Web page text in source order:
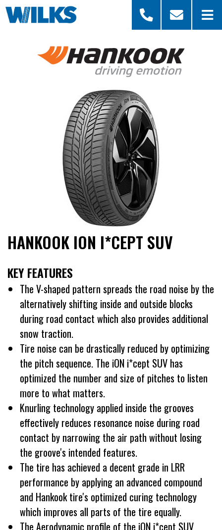
HANKOOK ION I*CEPT SUV
KEY FEATURES
The V-shaped pattern spreads the road noise by the
alternatively shifting inside and outside blocks
during road contact which also provides additional
snow traction.
Tire noise can be drastically reduced by optimizing
the pitch sequence. The iON i*cept SUV has
optimized the number and size of pitches to listen
more to what matters.
Knurling technology applied inside the grooves
effectively reduces resonance noise during road
contact by narrowing the air path without losing
the groove's intended features.
The tire has achieved a decent grade in LRR
performance by applying an advanced compound
and Hankook tire's optimized curing technology
which improves all parts of the tire equally.
The Aerodynamic profile of the iON i*cept SUV